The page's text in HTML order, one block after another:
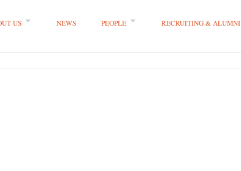
US NEWS PEOPLE RECRUITING & ALUMNI